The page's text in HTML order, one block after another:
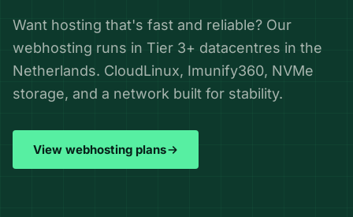
Want hosting that's fast and reliable? Our
webhosting runs in Tier 3+ datacentres in the
Netherlands. CloudLinux, Imunify360, NVMe
storage, and a network built for stability.
View webhosting plans